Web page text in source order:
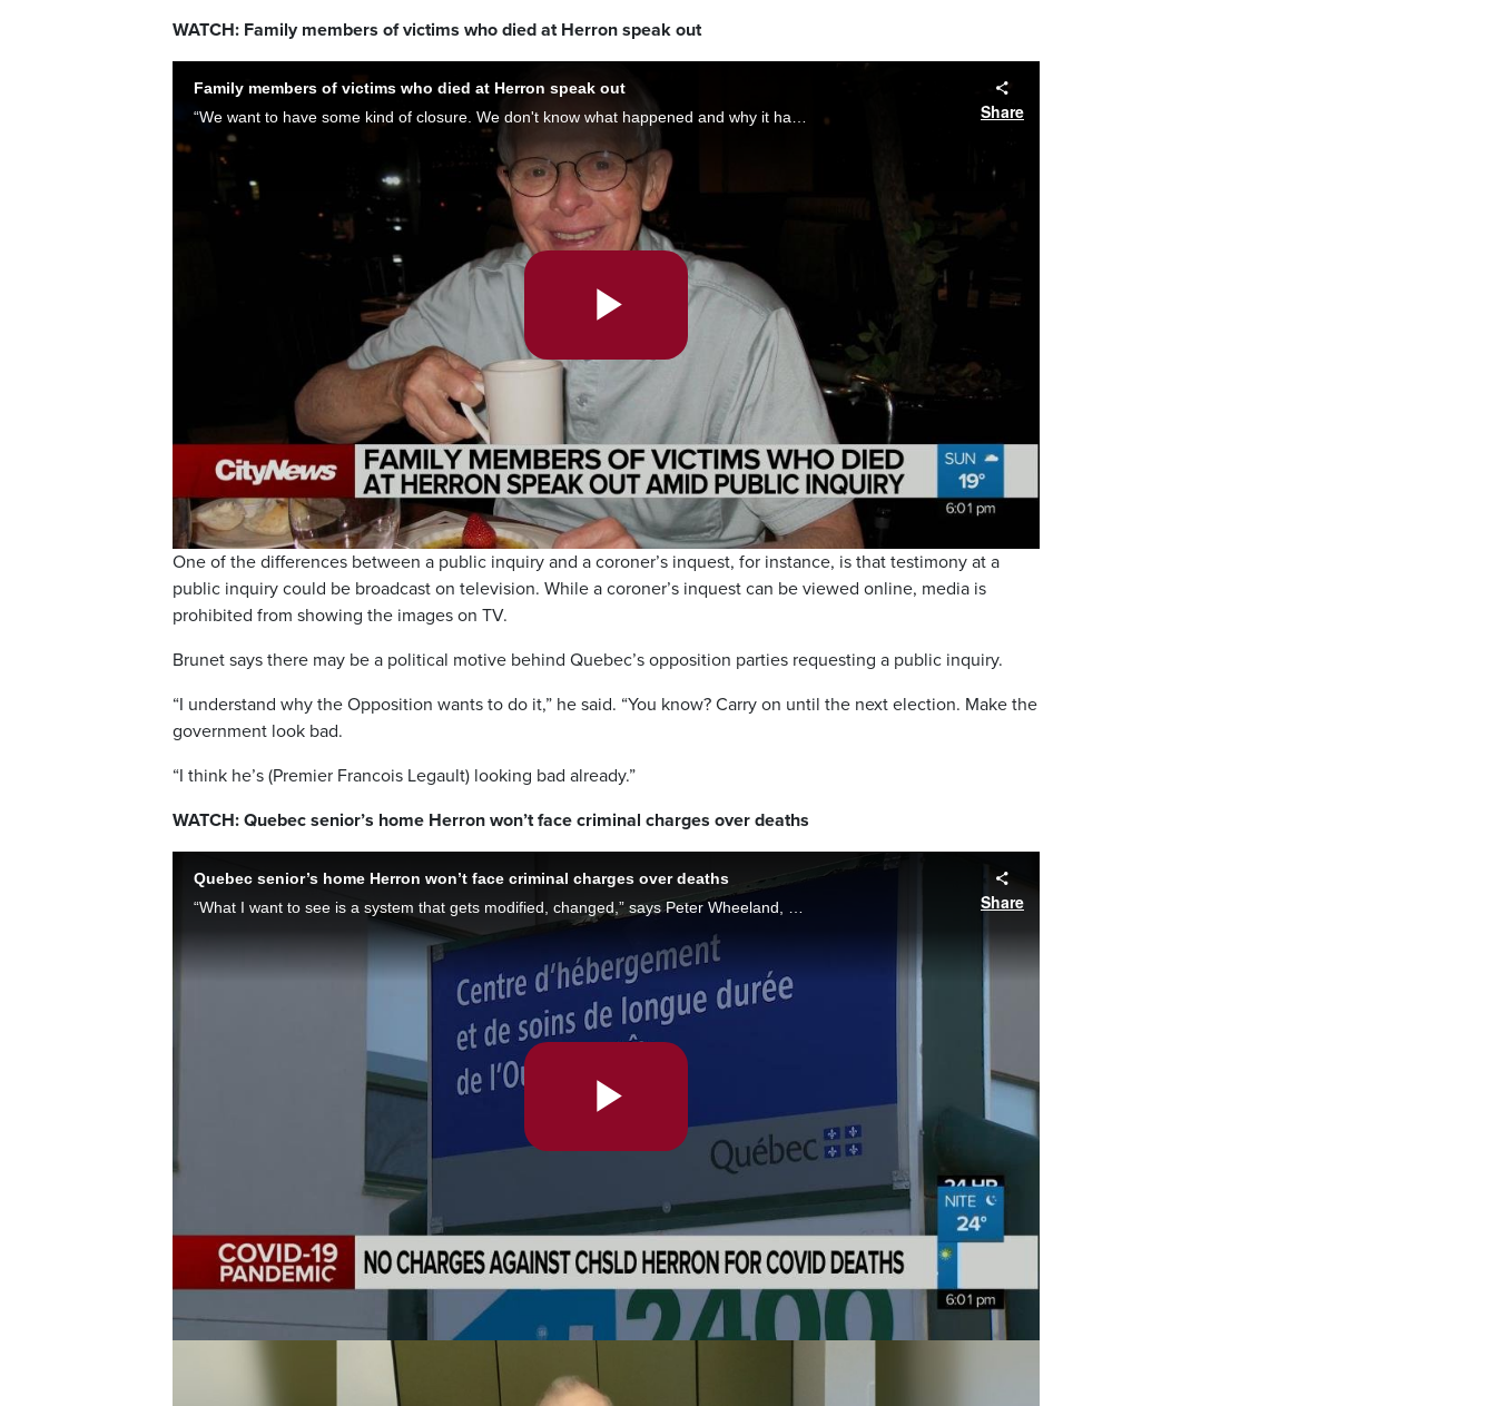
WATCH: Family members of victims who died at Herron speak out
Family members of victims who died at Herron speak out
Share
Play
Video
One of the differences between a public inquiry and a coroner’s inquest, for instance, is that testimony at a
public inquiry could be broadcast on television. While a coroner’s inquest can be viewed online, media is
prohibited from showing the images on TV.
Brunet says there may be a political motive behind Quebec’s opposition parties requesting a public inquiry.
“I understand why the Opposition wants to do it,” he said. “You know? Carry on until the next election. Make the
government look bad.
“I think he’s (Premier Francois Legault) looking bad already.”
WATCH: Quebec senior’s home Herron won’t face criminal charges over deaths
Quebec senior’s home Herron won’t face criminal charges over deaths
Share
Play
Video